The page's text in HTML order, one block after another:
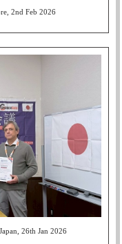
2nd Feb 2026
26th Jan 2026